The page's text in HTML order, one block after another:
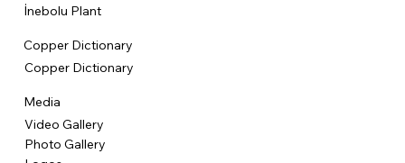
İnebolu Plant
Copper Dictionary
Copper Dictionary
Media
Video Gallery
Photo Gallery